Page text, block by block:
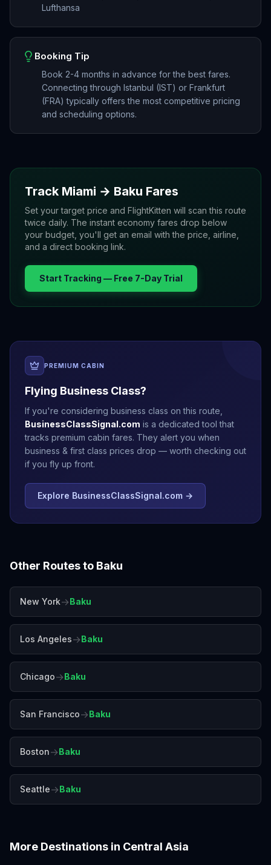
Lufthansa
Booking Tip
Book 2-4 months in advance for the best fares.
Connecting through Istanbul (IST) or Frankfurt
(FRA) typically offers the most competitive pricing
and scheduling options.
Track Miami → Baku Fares
Set your target price and FlightKitten will scan this route
twice daily. The instant economy fares drop below
your budget, you'll get an email with the price, airline,
and a direct booking link.
Start Tracking — Free 7-Day Trial
PREMIUM CABIN
Flying Business Class?
If you're considering business class on this route,
BusinessClassSignal.com is a dedicated tool that
tracks premium cabin fares. They alert you when
business & first class prices drop — worth checking out
if you fly up front.
Explore BusinessClassSignal.com →
Other Routes to Baku
New York→Baku
Los Angeles→Baku
Chicago→Baku
San Francisco→Baku
Boston→Baku
Seattle→Baku
More Destinations in Central Asia